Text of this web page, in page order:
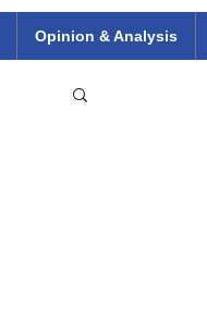
Opinion & Analysis